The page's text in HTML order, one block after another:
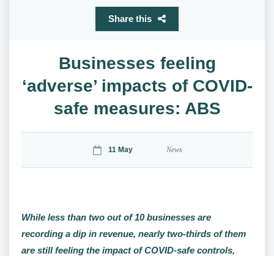
Share this
Businesses feeling
‘adverse’ impacts of COVID-
safe measures: ABS
11 May News
While less than two out of 10 businesses are
recording a dip in revenue, nearly two-thirds of them
are still feeling the impact of COVID-safe controls,